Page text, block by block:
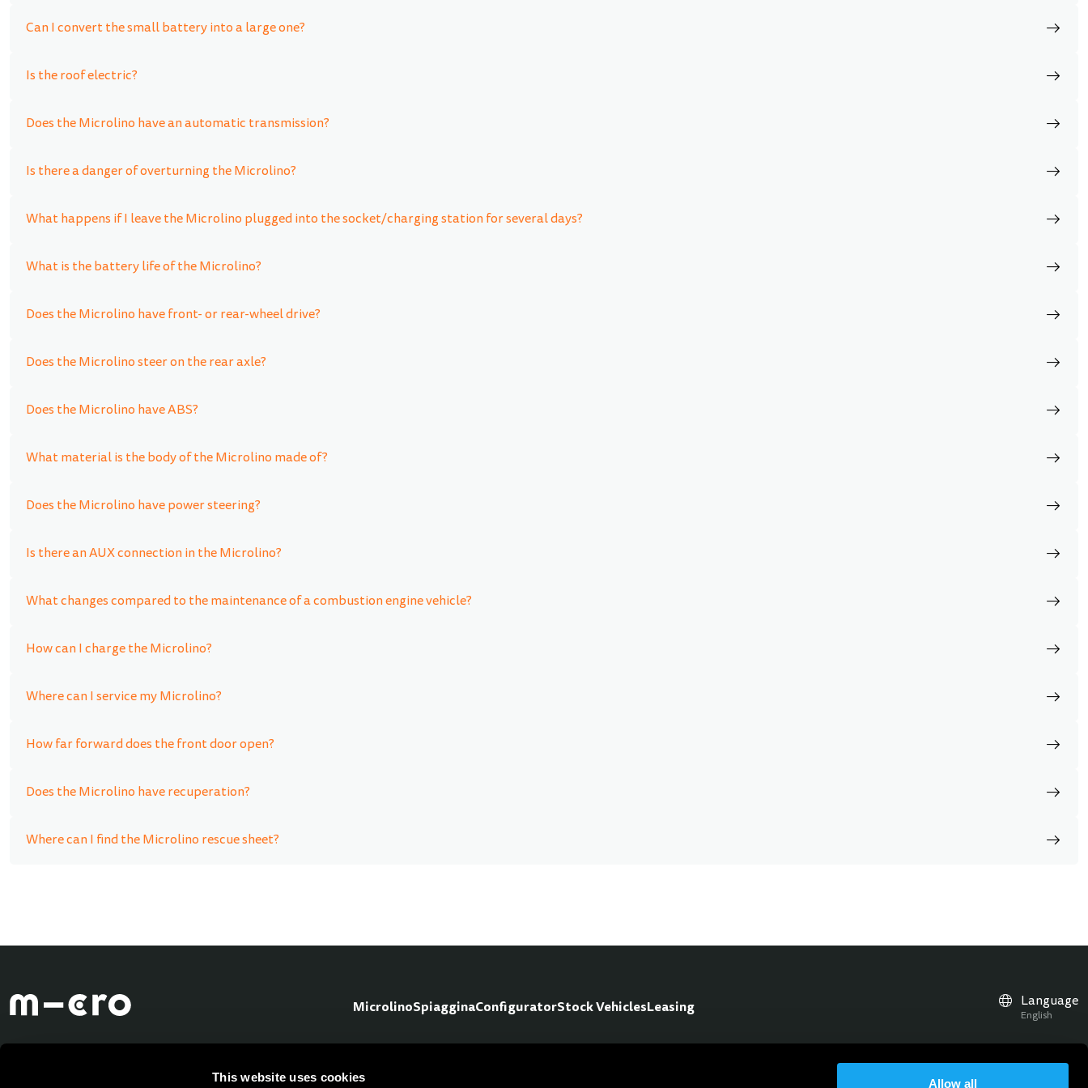
This website uses cookies Allow all
Can I convert the small battery into a large one?
Is the roof electric?
Does the Microlino have an automatic transmission?
Is there a danger of overturning the Microlino?
What happens if I leave the Microlino plugged into the socket/charging station for several days?
What is the battery life of the Microlino?
Does the Microlino have front- or rear-wheel drive?
Does the Microlino steer on the rear axle?
Does the Microlino have ABS?
What material is the body of the Microlino made of?
Does the Microlino have power steering?
Is there an AUX connection in the Microlino?
What changes compared to the maintenance of a combustion engine vehicle?
How can I charge the Microlino?
Where can I service my Microlino?
How far forward does the front door open?
Does the Microlino have recuperation?
Where can I find the Microlino rescue sheet?
MicrolinoSpiagginaConfiguratorStock Vehicles Leasing Language
English